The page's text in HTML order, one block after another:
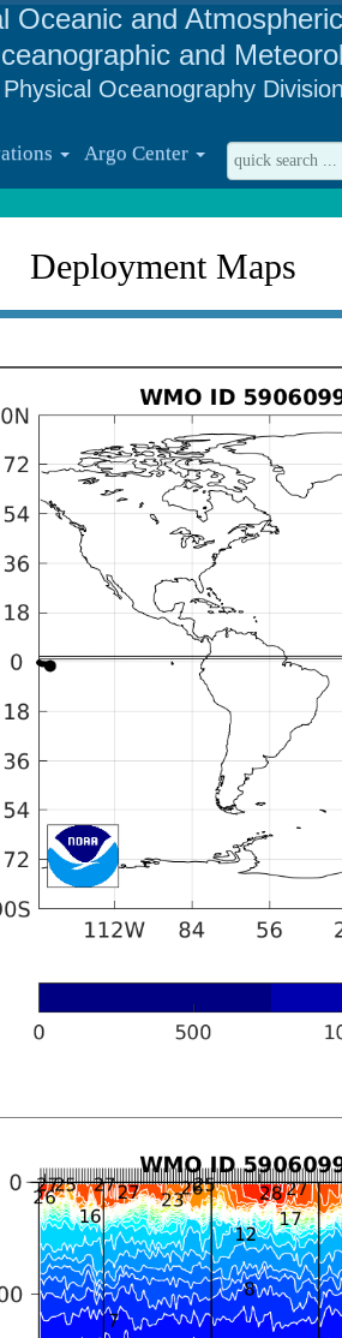
Oceanic and
and
Physical Oceanography
Argo Center
Deployment Maps